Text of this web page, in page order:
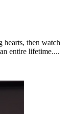
hearts, then watch
entire lifetime....